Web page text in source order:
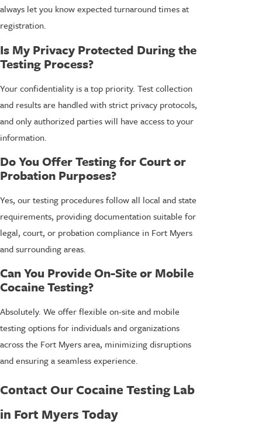
always let you know expected turnaround times at
registration.
Is My Privacy Protected During the
Testing Process?
Your confidentiality is a top priority. Test collection
and results are handled with strict privacy protocols,
and only authorized parties will have access to your
information.
Do You Offer Testing for Court or
Probation Purposes?
Yes, our testing procedures follow all local and state
requirements, providing documentation suitable for
legal, court, or probation compliance in Fort Myers
and surrounding areas.
Can You Provide On-Site or Mobile
Cocaine Testing?
Absolutely. We offer flexible on-site and mobile
testing options for individuals and organizations
across the Fort Myers area, minimizing disruptions
and ensuring a seamless experience.
Contact Our Cocaine Testing Lab
in Fort Myers Today